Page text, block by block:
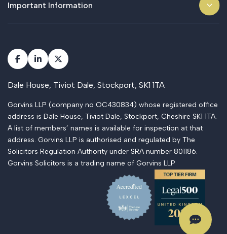
Important Information
Dale House, Tiviot Dale, Stockport, SK1 1TA
Gorvins LLP (company no OC430834) whose registered office
address is Dale House, Tiviot Dale, Stockport, Cheshire SK1 1TA.
A list of members’ names is available for inspection at that
address. Gorvins LLP is authorised and regulated by The
Solicitors Regulation Authority under SRA number 801186.
Gorvins Solicitors is a trading name of Gorvins LLP